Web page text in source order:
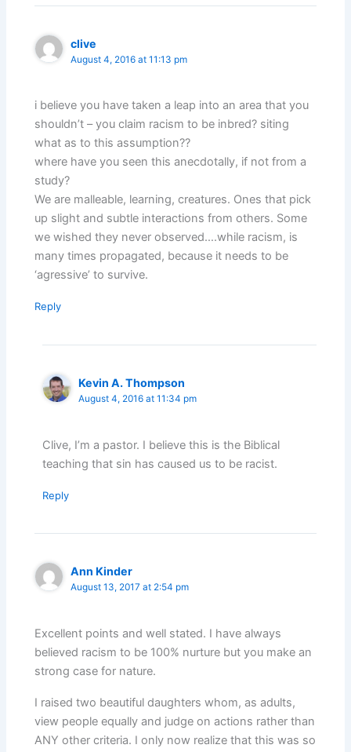
clive
August 4, 2016 at 11:13 pm
i believe you have taken a leap into an area that you
shouldn’t – you claim racism to be inbred? siting
what as to this assumption??
where have you seen this anecdotally, if not from a
study?
We are malleable, learning, creatures. Ones that pick
up slight and subtle interactions from others. Some
we wished they never observed….while racism, is
many times propagated, because it needs to be
‘agressive’ to survive.
Reply
Kevin A. Thompson
August 4, 2016 at 11:34 pm
Clive, I’m a pastor. I believe this is the Biblical
teaching that sin has caused us to be racist.
Reply
Ann Kinder
August 13, 2017 at 2:54 pm
Excellent points and well stated. I have always
believed racism to be 100% nurture but you make an
strong case for nature.
I raised two beautiful daughters whom, as adults,
view people equally and judge on actions rather than
ANY other criteria. I only now realize that this was so